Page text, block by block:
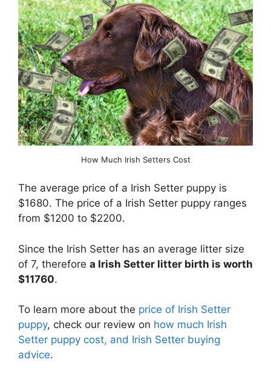
How Much Irish Setters Cost
The average price of a Irish Setter puppy is
$1680. The price of a Irish Setter puppy ranges
from $1200 to $2200.
Since the Irish Setter has an average litter size
of 7, therefore a Irish Setter litter birth is worth
$11760.
To learn more about the price of Irish Setter
puppy, check our review on how much Irish
Setter puppy cost, and Irish Setter buying
advice.